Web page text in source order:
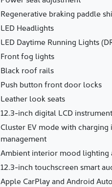
Regenerative braking paddle
LED Headlights
LED Daytime Running Lights
Front fog lights
Black roof rails
Push button front door locks
Leather look seats
12.3-inch digital LCD
Cluster EV mode with
management
Ambient interior mood lighting
12.3-inch touchscreen smart
Apple CarPlay and Android Auto